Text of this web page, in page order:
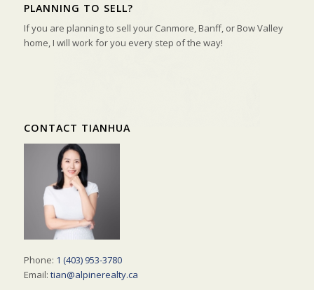
PLANNING TO SELL?
If you are planning to sell your Canmore, Banff, or Bow Valley
home, I will work for you every step of the way!
CONTACT TIANHUA
Phone: 1 (403) 953-3780
Email: tian@alpinerealty.ca